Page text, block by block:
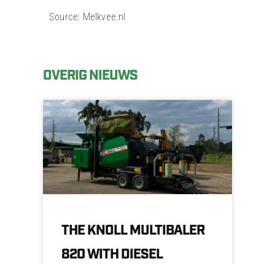
Source: Melkvee.nl
OVERIG NIEUWS
THE KNOLL MULTIBALER
820 WITH DIESEL